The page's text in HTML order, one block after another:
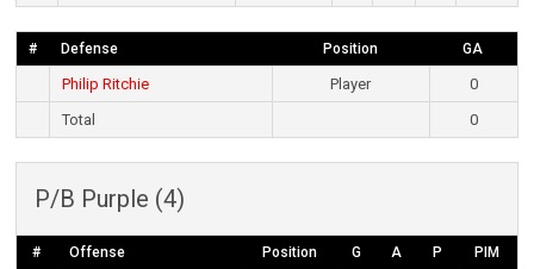
# Defense Position GA
Philip Ritchie Player
0
Total
0
P/B Purple (4)
# Offense Position G A P PIM